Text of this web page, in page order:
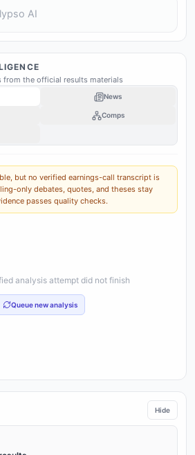
AI
from the official results materials
News
Comps
but no verified earnings-call transcript is
only debates, quotes, and theses stay
passes quality checks.
analysis attempt did not finish
Queue new analysis
Hide